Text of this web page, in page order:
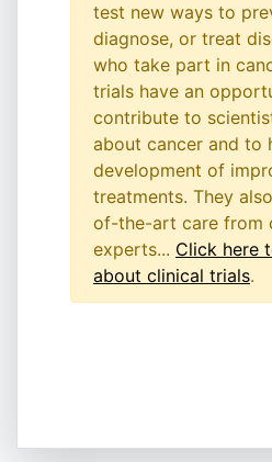
test new ways to
diagnose, or treat
who take part in
trials have an
contribute to
about cancer and to
development of
treatments. They
of-the-art care from
experts... Click here
about clinical trials.